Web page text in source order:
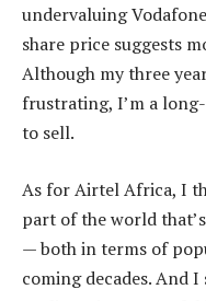
undervaluing
share price suggests
Although my three
frustrating, I’m a
to sell.
As for Airtel Africa, I
part of the world
— both in terms of
coming decades. And